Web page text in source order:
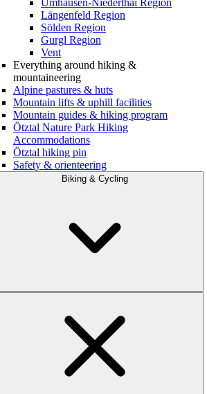
Umhausen-Niederthai Region
Längenfeld Region
Sölden Region
Gurgl Region
Vent
Everything around hiking &
mountaineering
Alpine pastures & huts
Mountain lifts & uphill facilities
Mountain guides & hiking program
Ötztal Nature Park Hiking
Accommodations
Ötztal hiking pin
Safety & orienteering
Biking & Cycling